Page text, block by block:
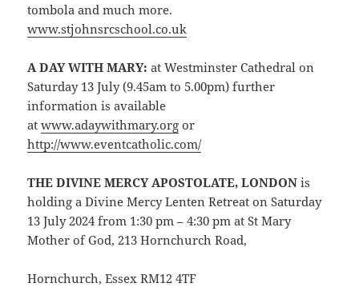
tombola and much more.
www.stjohnsrcschool.co.uk
A DAY WITH MARY: at Westminster Cathedral on
Saturday 13 July (9.45am to 5.00pm) further
information is available
atwww.adaywithmary.org or
http://www.eventcatholic.com/
THE DIVINE MERCY APOSTOLATE, LONDON is
holding a Divine Mercy Lenten Retreat on Saturday
13 July 2024 from 1:30 pm – 4:30 pm at St Mary
Mother of God, 213 Hornchurch Road,
Hornchurch, Essex RM12 4TF